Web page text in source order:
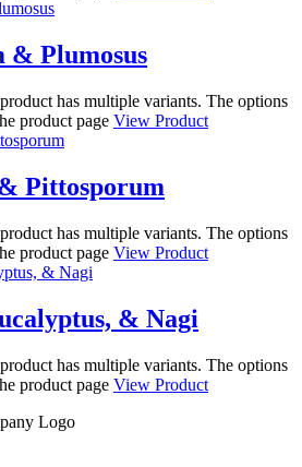
& Plumosus
has multiple variants. The options
product page View Product
Pittosporum
has multiple variants. The options
product page View Product
& Nagi
has multiple variants. The options
product page View Product